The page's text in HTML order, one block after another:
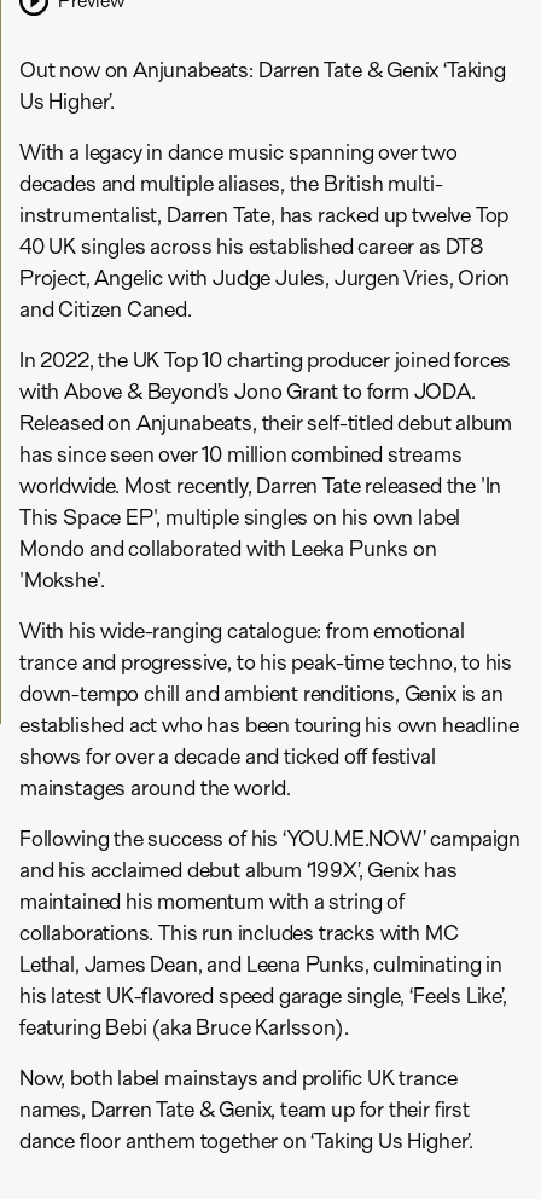
Out now on Anjunabeats: Darren Tate & Genix ‘Taking
Us Higher’.
With a legacy in dance music spanning over two
decades and multiple aliases, the British multi-
instrumentalist, Darren Tate, has racked up twelve Top
40 UK singles across his established career as DT8
Project, Angelic with Judge Jules, Jurgen Vries, Orion
and Citizen Caned.
In 2022, the UK Top 10 charting producer joined forces
with Above & Beyond’s Jono Grant to form JODA.
Released on Anjunabeats, their self-titled debut album
has since seen over 10 million combined streams
worldwide. Most recently, Darren Tate released the 'In
This Space EP', multiple singles on his own label
Mondo and collaborated with Leeka Punks on
'Mokshe'.
With his wide-ranging catalogue: from emotional
trance and progressive, to his peak-time techno, to his
down-tempo chill and ambient renditions, Genix is an
established act who has been touring his own headline
shows for over a decade and ticked off festival
mainstages around the world.
Following the success of his ‘YOU.ME.NOW’ campaign
and his acclaimed debut album ‘199X’, Genix has
maintained his momentum with a string of
collaborations. This run includes tracks with MC
Lethal, James Dean, and Leena Punks, culminating in
his latest UK-flavored speed garage single, ‘Feels Like’,
featuring Bebi (aka Bruce Karlsson).
Now, both label mainstays and prolific UK trance
names, Darren Tate & Genix, team up for their first
dance floor anthem together on ‘Taking Us Higher’.